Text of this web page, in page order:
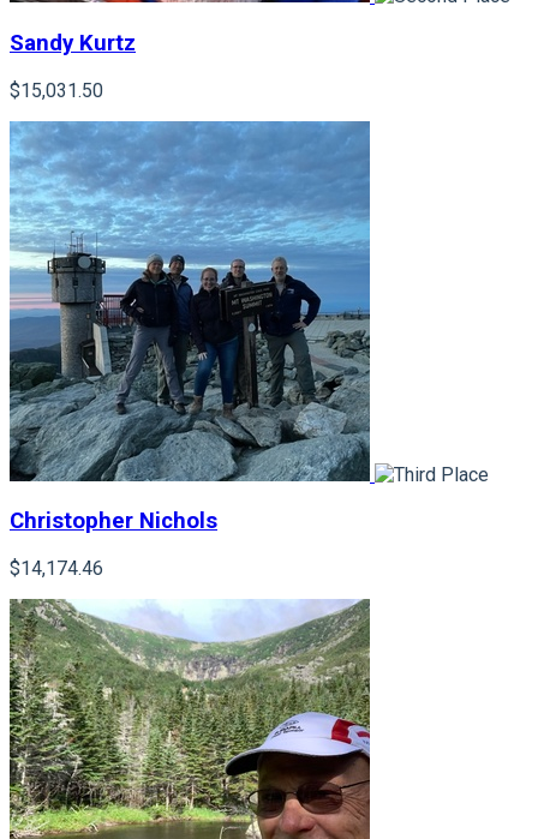
Sandy Kurtz
$15,031.50
Christopher Nichols
$14,174.46